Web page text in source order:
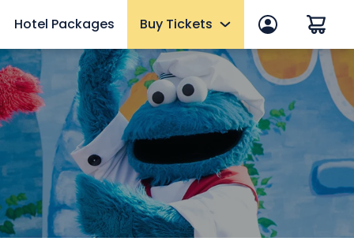
account
Hotel Packages Buy Tickets
Tickets
One Day, Multi-Day & Historic Area
Fun Cards
10 Reasons to Get a Fun Card
Memberships
Upgrades & Add-ons
Elite VIP Tour